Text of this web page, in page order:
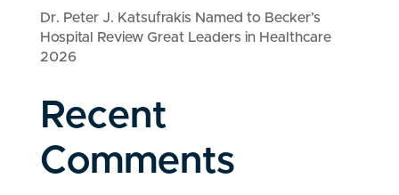
Dr. Peter J. Katsufrakis Named to Becker’s
Hospital Review Great Leaders in Healthcare
2026
Recent
Comments